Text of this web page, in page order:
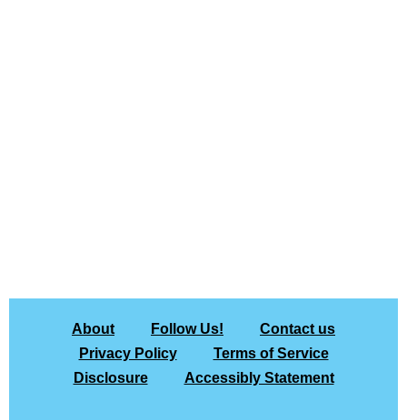
About Follow Us!
Contact us
Privacy Policy
Terms of Service
Disclosure
Accessibly Statement